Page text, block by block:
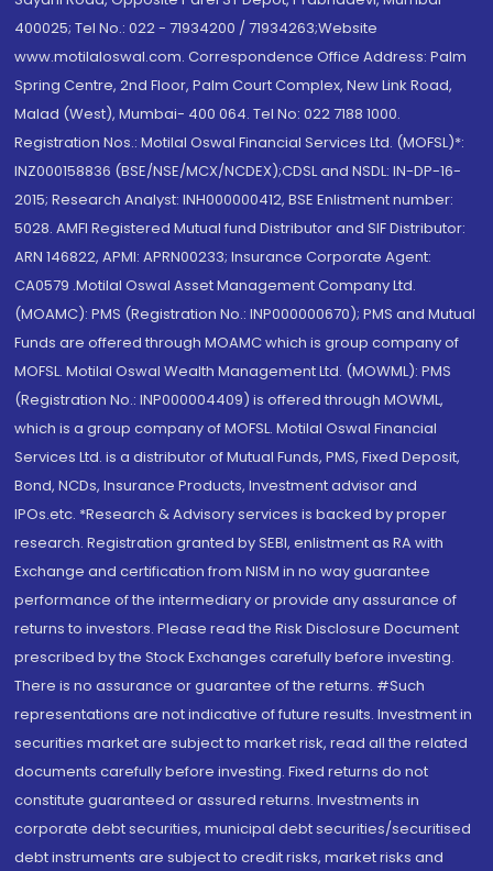
400025; Tel No.: 022 - 71934200 / 71934263;Website
www.motilaloswal.com. Correspondence Office Address: Palm
Spring Centre, 2nd Floor, Palm Court Complex, New Link Road,
Malad (West), Mumbai- 400 064. Tel No: 022 7188 1000.
Registration Nos.: Motilal Oswal Financial Services Ltd. (MOFSL)*:
INZ000158836 (BSE/NSE/MCX/NCDEX);CDSL and NSDL: IN-DP-16-
2015; Research Analyst: INH000000412, BSE Enlistment number:
5028. AMFI Registered Mutual fund Distributor and SIF Distributor:
ARN 146822, APMI: APRN00233; Insurance Corporate Agent:
CA0579 .Motilal Oswal Asset Management Company Ltd.
(MOAMC): PMS (Registration No.: INP000000670); PMS and Mutual
Funds are offered through MOAMC which is group company of
MOFSL. Motilal Oswal Wealth Management Ltd. (MOWML): PMS
(Registration No.: INP000004409) is offered through MOWML,
which is a group company of MOFSL. Motilal Oswal Financial
Services Ltd. is a distributor of Mutual Funds, PMS, Fixed Deposit,
Bond, NCDs, Insurance Products, Investment advisor and
IPOs.etc. *Research & Advisory services is backed by proper
research. Registration granted by SEBI, enlistment as RA with
Exchange and certification from NISM in no way guarantee
performance of the intermediary or provide any assurance of
returns to investors. Please read the Risk Disclosure Document
prescribed by the Stock Exchanges carefully before investing.
There is no assurance or guarantee of the returns. #Such
representations are not indicative of future results. Investment in
securities market are subject to market risk, read all the related
documents carefully before investing. Fixed returns do not
constitute guaranteed or assured returns. Investments in
corporate debt securities, municipal debt securities/securitised
debt instruments are subject to credit risks, market risks and